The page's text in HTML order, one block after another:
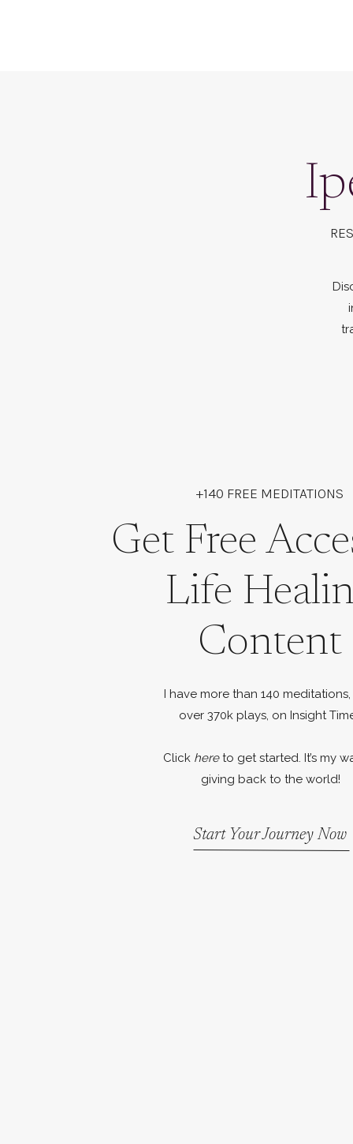
+140 FREE MEDITATIONS
Get Free
Life
Content
I have more than 140
over 370k plays, on Insight
Click hereto get started. It’s my
giving back to the world!
Start Your Journey Now